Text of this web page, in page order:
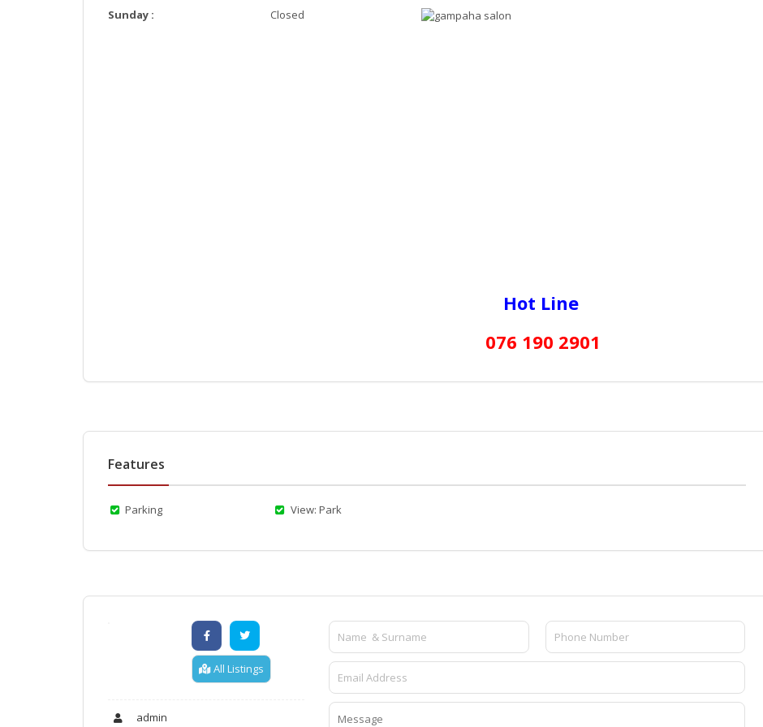
Sunday :
Closed
Hot Line
076 190 2901
Features
Parking View: Park
All Listings
admin